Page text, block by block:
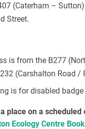
(Caterham –
Street.
is from the B277
(Carshalton Road /
is for disabled
place on a scheduled
Ecology Centre